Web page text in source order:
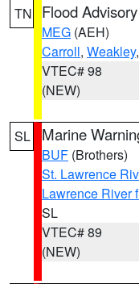
TN Flood Advisory
MEG (AEH)
Carroll, Weakley,
VTEC# 98
(NEW)
SL Marine
BUF (Brothers)
St. Lawrence
Lawrence River
SL
VTEC# 89
(NEW)